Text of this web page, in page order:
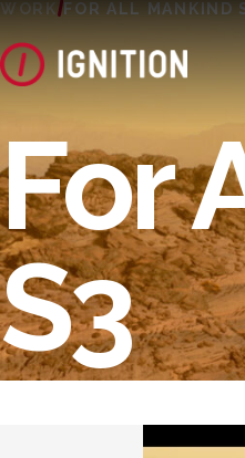
WORK FOR ALL MANKIND
For
S3